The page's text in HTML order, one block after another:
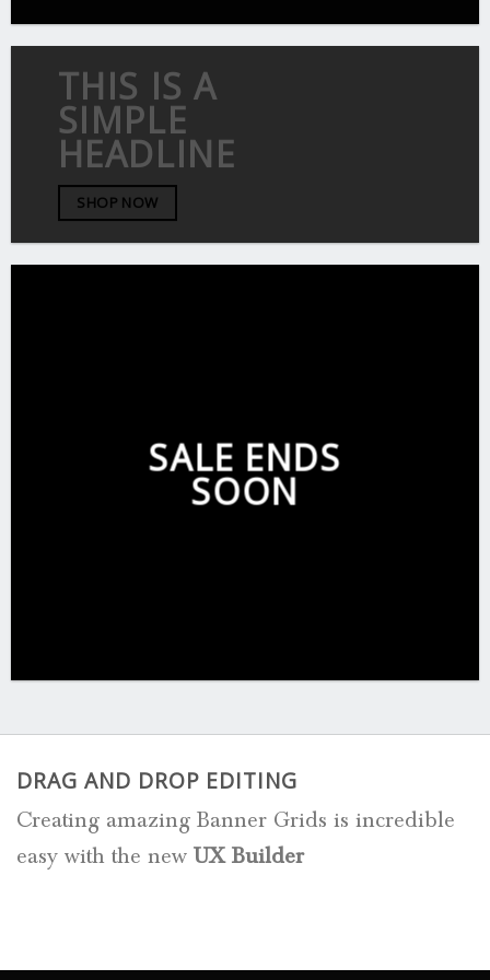
THIS IS A
SIMPLE
HEADLINE
SHOP NOW
SALE ENDS
SOON
DRAG AND DROP EDITING
Creating amazing Banner Grids is incredible
easy with the new UX Builder